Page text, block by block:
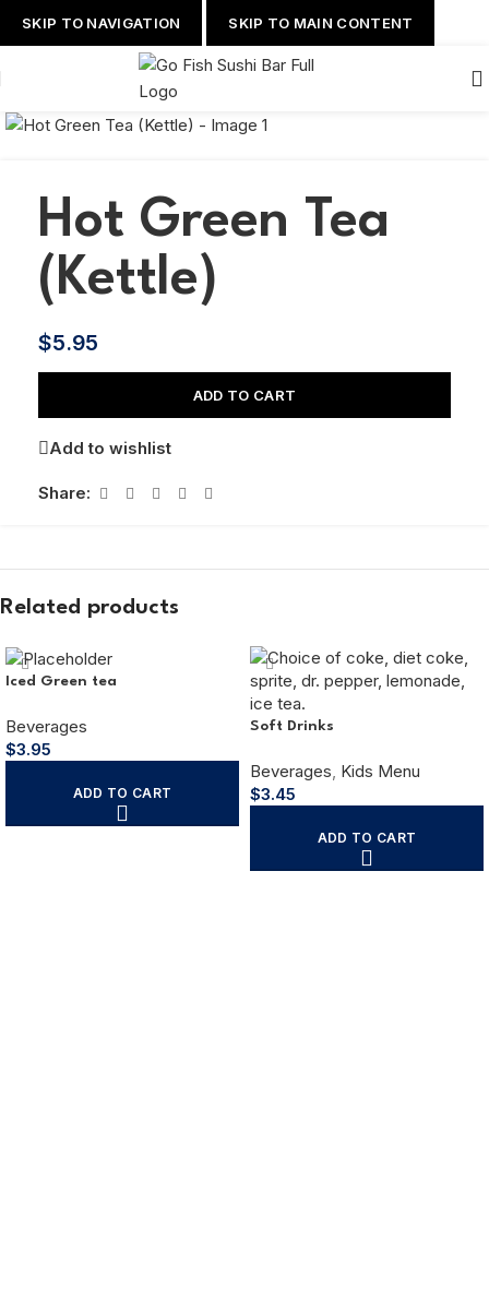
SKIP TO NAVIGATION SKIP TO MAIN CONTENT
Hot Green Tea
(Kettle)
$5.95
ADD TO CART
Add to wishlist
Share:
Related products
Iced Green tea
Beverages
$3.95
ADD TO CART
Soft Drinks
Beverages, Kids Menu
$3.45
ADD TO CART